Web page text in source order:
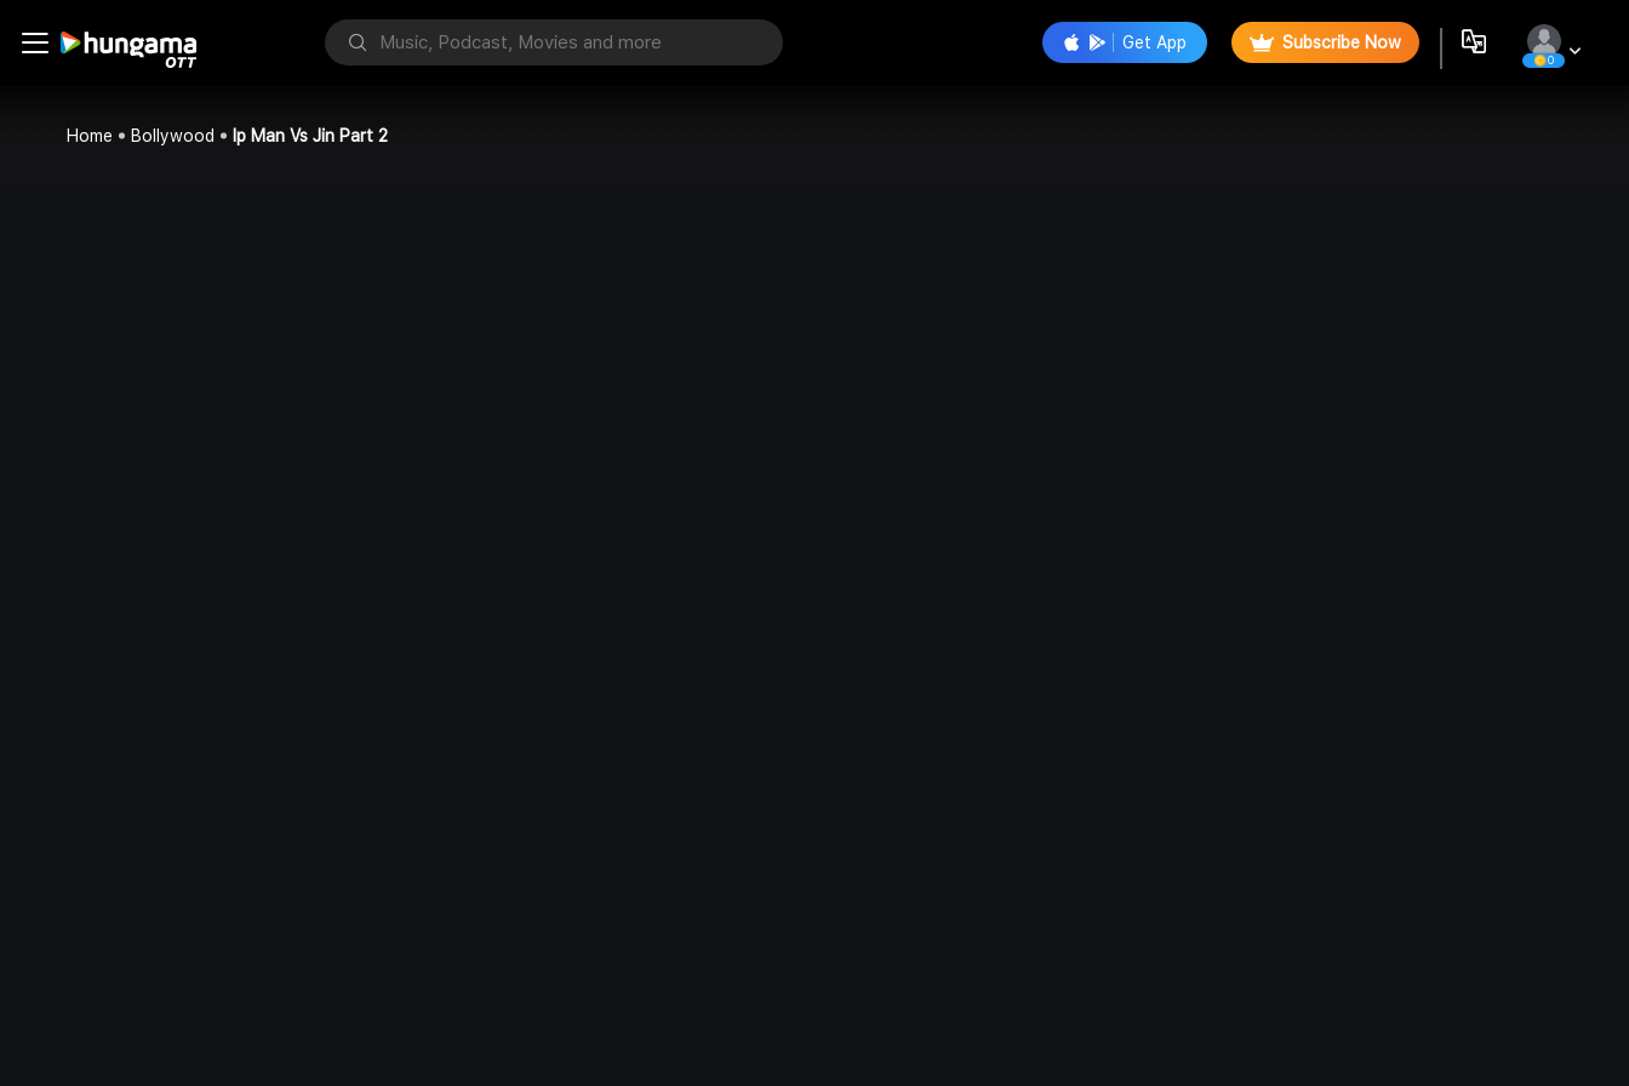
Get App Subscribe Now
0
Home Bollywood Ip Man Vs Jin Part 2